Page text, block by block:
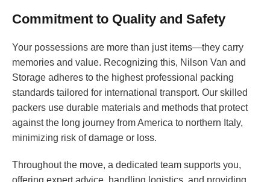
Commitment to Quality and Safety
Your possessions are more than just items—they carry
memories and value. Recognizing this, Nilson Van and
Storage adheres to the highest professional packing
standards tailored for international transport. Our skilled
packers use durable materials and methods that protect
against the long journey from America to northern Italy,
minimizing risk of damage or loss.
Throughout the move, a dedicated team supports you,